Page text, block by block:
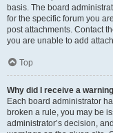
basis. The board
for the specific forum you
post attachments. Contact
you are unable to add
Top
Why did I receive a
Each board administrator
broken a rule, you may be
administrator’s decision,